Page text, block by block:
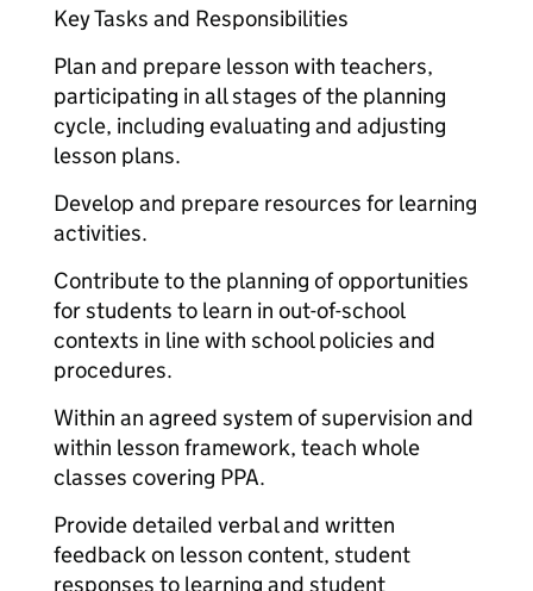
Key Tasks and Responsibilities
Plan and prepare lesson with teachers,
participating in all stages of the planning
cycle, including evaluating and adjusting
lesson plans.
Develop and prepare resources for learning
activities.
Contribute to the planning of opportunities
for students to learn in out-of-school
contexts in line with school policies and
procedures.
Within an agreed system of supervision and
within lesson framework, teach whole
classes covering PPA.
Provide detailed verbal and written
feedback on lesson content, student
responses to learning and student